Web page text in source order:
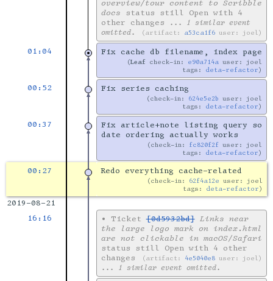
overview/tour content to Scribble
docs status still Open with 4
other changes
artifact: a53ca1f6 user: joel
... 1 similar event
omitted.
01:04 Fix cache db filename, index page
Leaf check-in: e90a714a user: joel
tags: deta-refactor
00:52 Fix series caching
check-in: 624e5e2b user: joel
tags: deta-refactor
00:37
Fix article+note listing query so
date ordering actually works
check-in: fc820f2f user: joel
tags: deta-refactor
00:27 Redo everything cache-related
check-in: 62f4a12e user: joel
tags: deta-refactor
2019-08-21
16:16
• Ticket[0d5932bd] Links near
the large logo mark on index.html
are not clickable in macOS/Safari
status still Open with 4 other
changes
artifact: 4e5040e8 user: joel
... 1 similar event omitted.